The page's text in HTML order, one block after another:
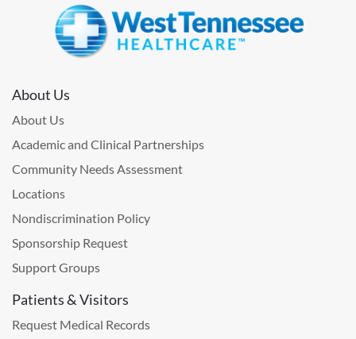
About Us
About Us
Academic and Clinical Partnerships
Community Needs Assessment
Locations
Nondiscrimination Policy
Sponsorship Request
Support Groups
Patients & Visitors
Request Medical Records